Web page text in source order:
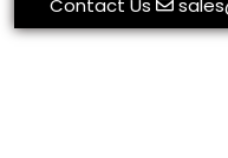
Contact Us